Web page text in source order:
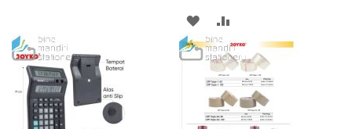
ADD
TO
WISH
LIST
TO
COMPARE